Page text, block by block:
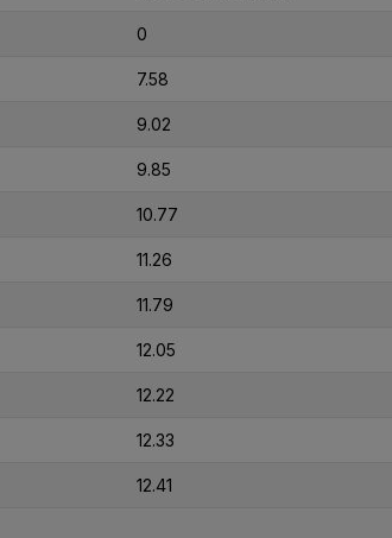
0
7.58
9.02
9.85
10.77
11.26
11.79
12.05
12.22
12.33
12.41